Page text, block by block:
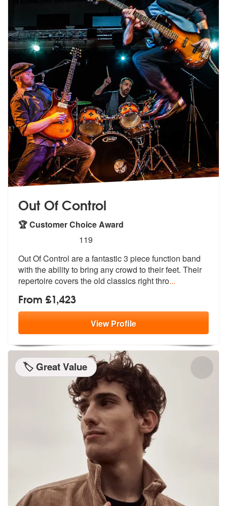
Out Of Control
🏆 Customer Choice Award
stars - Out Of Control are Highly Recommended
119
Out Of Control are a fantastic 3 piece function band
with the abilityto bring any crowd to their feet. Their
repertoire covers the old classics right thro...
From £1,423
ViewProfile
🏷️ Great Value